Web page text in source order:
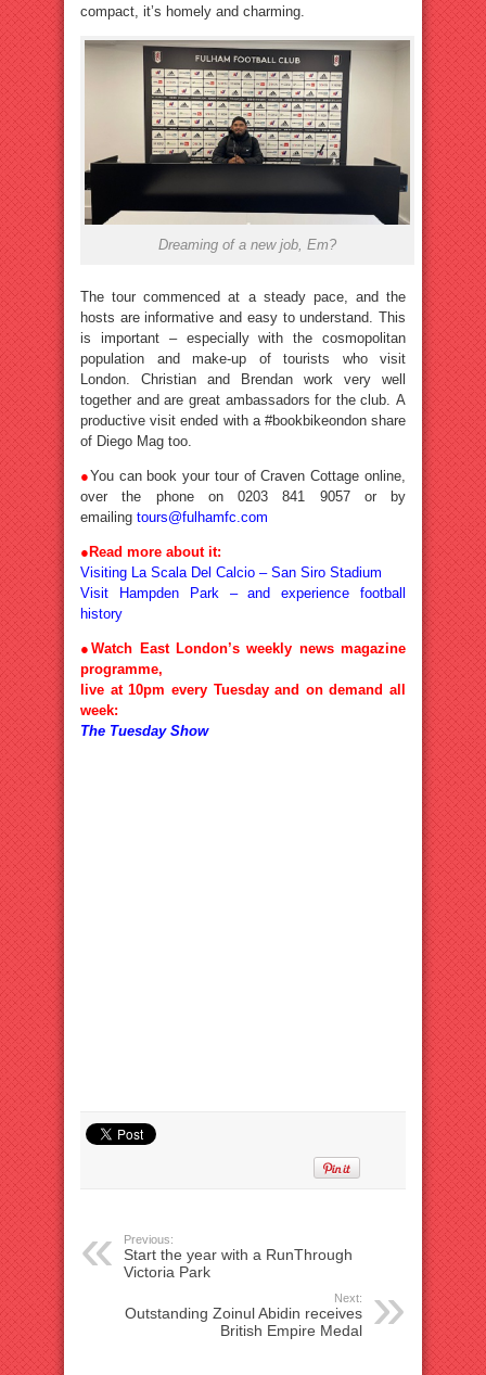
compact, it’s homely and charming.
Dreaming of a new job, Em?
The tour commenced at a steady pace, and the
hosts are informative and easy to understand. This
is important – especially with the cosmopolitan
population and make-up of tourists who visit
London. Christian and Brendan work very well
together and are great ambassadors for the club. A
productive visit ended with a #bookbikeondon share
of Diego Mag too.
●You can book your tour of Craven Cottage online,
over the phone on 0203 841 9057 or by
emailing tours@fulhamfc.com
●Read more about it:
Visiting La Scala Del Calcio – San Siro Stadium
Visit Hampden Park – and experience football
history
●Watch East London’s weekly news magazine
programme,
live at 10pm every Tuesday and on demand all
week:
The Tuesday Show
Previous:
Start the year with a RunThrough
Victoria Park
Next:
Outstanding Zoinul Abidin receives
British Empire Medal